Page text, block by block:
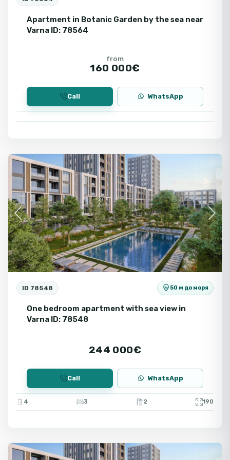
Apartment in Botanic Garden by the sea near
Varna ID: 78564
from
160 000€
Call WhatsApp
Previous Next
ID 78548 50 м до моря
One bedroom apartment with sea view in
Varna ID: 78548
244 000€
Call WhatsApp
4 3 2 190